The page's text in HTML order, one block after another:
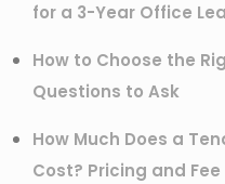
for a 3-Year Office
How to Choose the
Questions to Ask
How Much Does a
Cost? Pricing and